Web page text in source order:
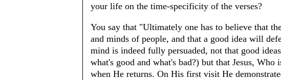
your life on the time-specificity of the verses?
You say that "Ultimately one has to believe that
and minds of people, and that a good idea will
mind is indeed fully persuaded, not that good
what's good and what's bad?) but that Jesus,
when He returns. On His first visit He